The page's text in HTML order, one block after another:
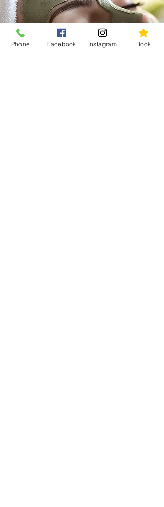
that saves time while helping you
feel restored, refreshed, and
more at home in your body and
skin.
Phone Facebook Instagram Book